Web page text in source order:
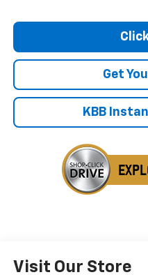
Get
KBB
Visit Our Store